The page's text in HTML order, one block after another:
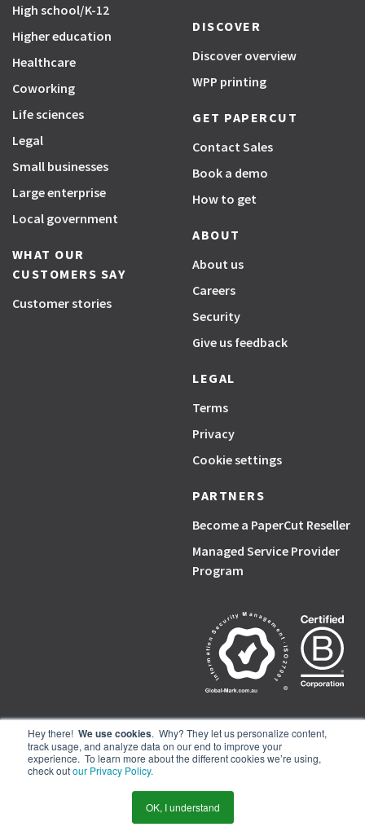
Hey there! We use cookies. Why? They let us personalize content,
track usage, and analyze data on our end to improve your
experience. To learn more about the different cookies we’re using,
check outour Privacy Policy.
OK, I understand
High school/K-12
Higher education
Healthcare
Coworking
Life sciences
Legal
Small businesses
Large enterprise
Local government
WHAT OUR
CUSTOMERS SAY
Customer stories
DISCOVER
Discover overview
WPP printing
GET PAPERCUT
Contact Sales
Book a demo
How to get
ABOUT
About us
Careers
Security
Give us feedback
LEGAL
Terms
Privacy
Cookie settings
PARTNERS
Become a PaperCut Reseller
Managed Service Provider
Program
PaperCut, the P symbol, and PaperCut products are trademarks of the
PaperCut group of companies.
© PaperCut Software Pty Ltd